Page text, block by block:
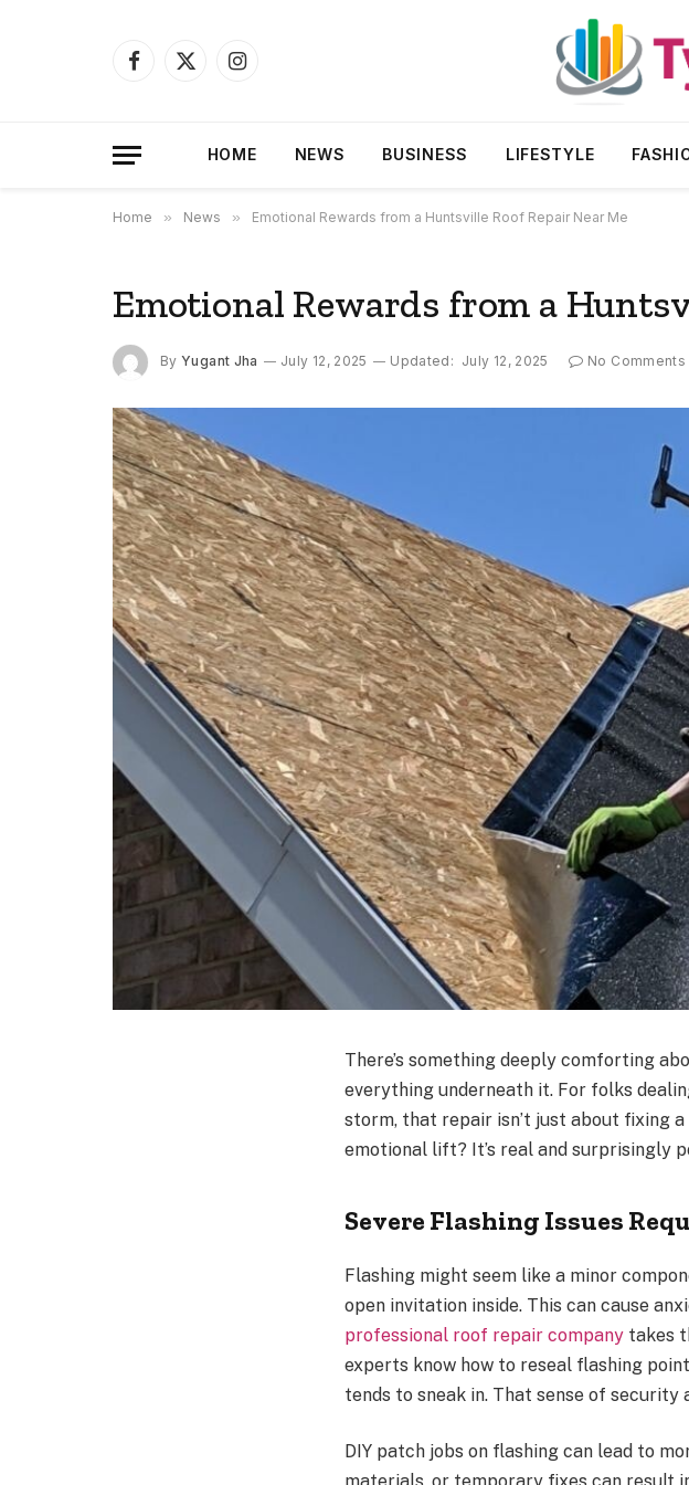
Facebook
X
Instagram
HOME NEWS BUSINESS LIFESTYLE
Home » News » Emotional Rewards from a Huntsville Roof Repair Near Me
Emotional Rewards from a
By Yugant Jha July 12, 2025 Updated: July 12, 2025 No Comments
There’s something deeply comforting
everything underneath it. For folks
storm, that repair isn’t just about fixing
emotional lift? It’s real and surprisingly
Severe Flashing Issues
Flashing might seem like a minor
open invitation inside. This can cause
professional roof repair company takes
experts know how to reseal flashing
tends to sneak in. That sense of
DIY patch jobs on flashing can lead to